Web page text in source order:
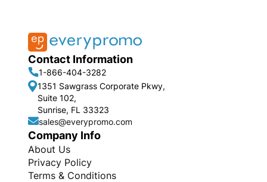
Contact Information
1-866-404-3282
1351 Sawgrass Corporate Pkwy,
Suite 102,
Sunrise, FL 33323
sales@everypromo.com
Company Info
About Us
Privacy Policy
Terms & Conditions